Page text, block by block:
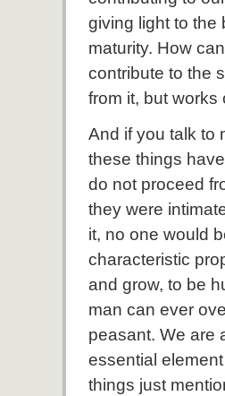
giving light to the
maturity. How
contribute to the
from it, but works
And if you talk to
these things
do not proceed
they were
it, no one would
characteristic
and grow, to be
man can ever
peasant. We are
essential
things just